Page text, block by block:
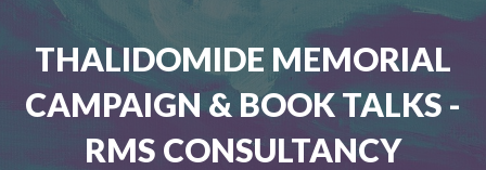
THALIDOMIDE MEMORIAL
CAMPAIGN & BOOK TALKS -
RMS CONSULTANCY